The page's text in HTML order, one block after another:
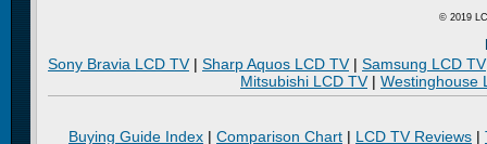
© 2019
Sony Bravia LCD TV| Sharp Aquos LCD TV| Samsung LCD TV
Mitsubishi LCD TV| Westinghouse
Buying Guide Index | Comparison Chart | LCD TV Reviews |